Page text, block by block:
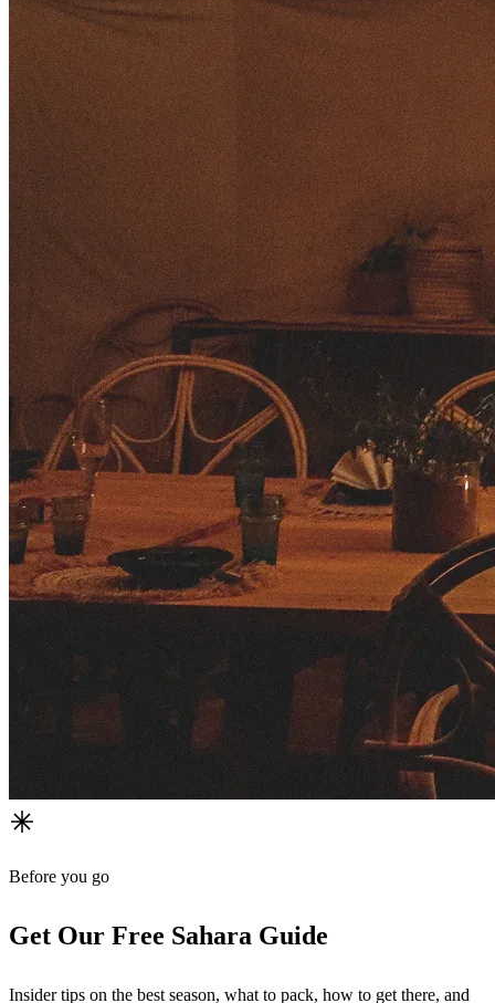
Before you go
Get Our Free Sahara Guide
Insider tips on the best season, what to pack, how to get there, and